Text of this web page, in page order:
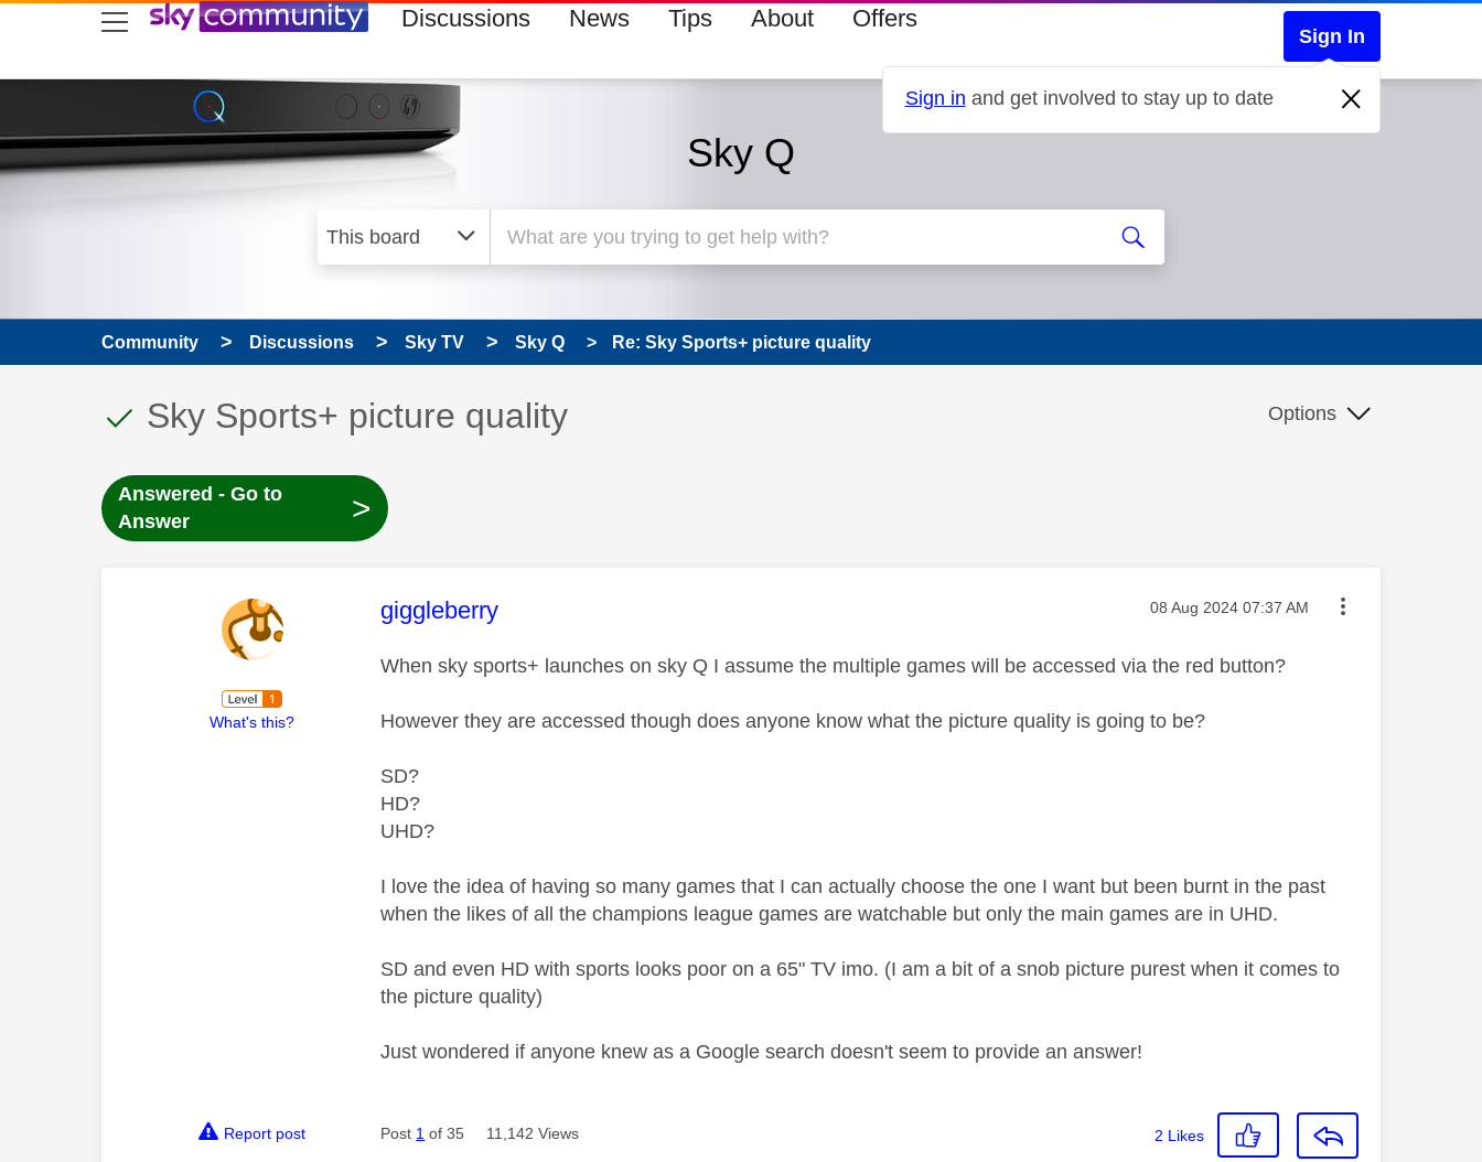
skip to search
skip to content
skip to footer Discussions News Tips About Offers
Sign In
Sign in and get involved to stay up to date
Sky Q
Community Discussions Sky TV Sky Q Re: Sky Sports+ picture quality
This discussion topic has been answered
Discussion topic:
Sky Sports+ picture quality Options
Answered - Go to
Answer
>
What's this?
This message was authored by:
giggleberry Message posted on
‎08 Aug 2024 07:37 AM
When sky sports+ launches on sky Q I assume the multiple games will be accessed via the red button?
However they are accessed though does anyone know what the picture quality is going to be?
SD?
HD?
UHD?
I love the idea of having so many games that I can actually choose the one I want but been burnt in the past
when the likes of all the champions league games are watchable but only the main games are in UHD.
SD and even HD with sports looks poor on a 65" TV imo. (I am a bit of a snob picture purest when it comes to
the picture quality)
Just wondered if anyone knew as a Google search doesn't seem to provide an answer!
Report post Post 1 of 35 11,142 Views 2 Likes